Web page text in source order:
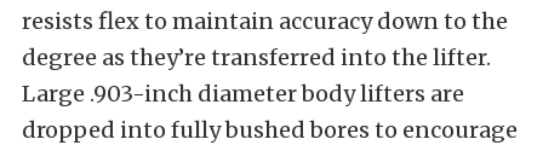
resists flex to maintain accuracy down to the
degree as they’re transferred into the lifter.
Large .903-inch diameter body lifters are
dropped into fully bushed bores to encourage